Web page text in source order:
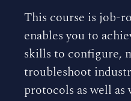
This course is job-
enables you to
skills to configure,
troubleshoot
protocols as well